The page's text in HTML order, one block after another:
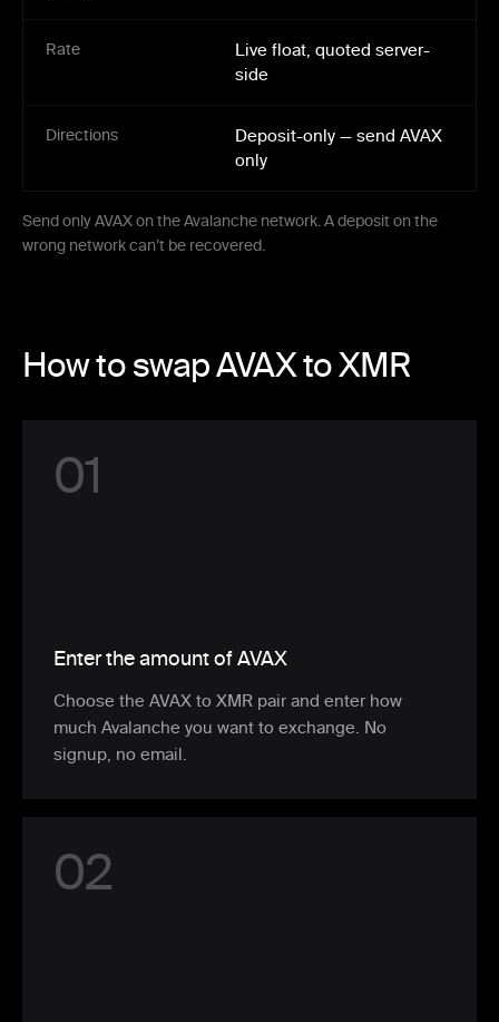
Rate
Live float, quoted server-
side
Directions
Deposit-only — send AVAX
only
Send only AVAX on the Avalanche network. A deposit on the
wrong network can’t be recovered.
How to swap AVAX to XMR
01
Enter the amount of AVAX
Choose the AVAX to XMR pair and enter how
much Avalanche you want to exchange. No
signup, no email.
02